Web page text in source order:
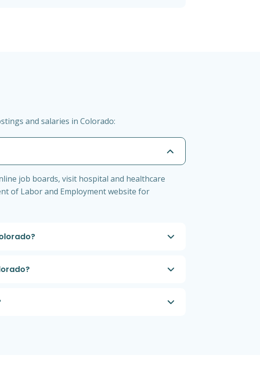
and salaries in Colorado:
job boards, visit hospital and healthcare
of Labor and Employment website for